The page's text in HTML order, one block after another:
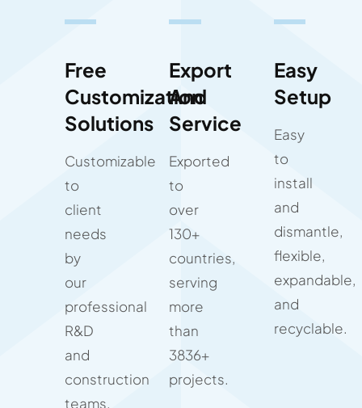
Free
Customization
Solutions
Customizable
to
client
needs
by
our
professional
R&D
and
construction
teams.
Export
And
Service
Exported
to
over
130+
countries,
serving
more
than
3836+
projects.
Easy
Setup
Easy
to
install
and
dismantle,
flexible,
expandable,
and
recyclable.